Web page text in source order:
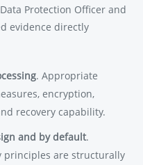
Protection Officer and
evidence directly
. Appropriate
encryption,
recovery capability.
and by default.
principles are structurally